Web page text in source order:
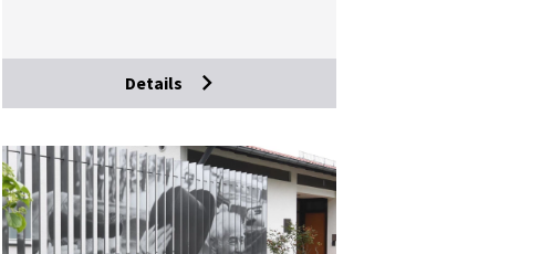
Details